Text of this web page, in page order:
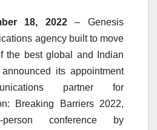
18, 2022– Genesis
agency built to move
the best global and Indian
its appointment
partner for
Breaking Barriers 2022,
conference by